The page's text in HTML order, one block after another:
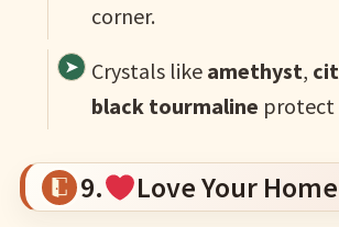
corner.
Crystals like amethyst,
black tourmaline protect
9. Love Your Home